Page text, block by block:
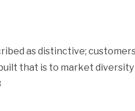
as distinctive;
that is to market